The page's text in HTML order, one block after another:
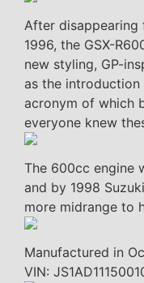
After disappearing
1996, the GSX-
new styling, GP-
as the introduction
acronym of which
everyone knew
The 600cc engine
and by 1998
more midrange to
Manufactured in
VIN: